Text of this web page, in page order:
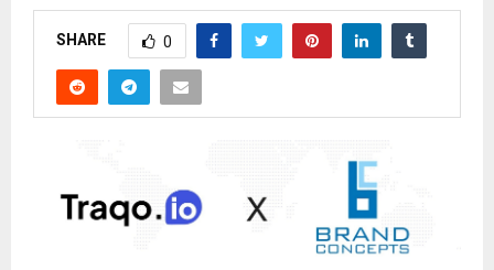
SHARE 0